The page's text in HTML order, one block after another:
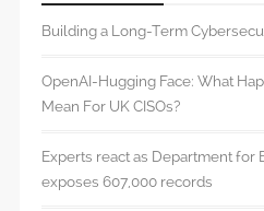
Building a Long-Term
OpenAI-Hugging Face: What
Mean For UK CISOs?
Experts react as Department for
exposes 607,000 records